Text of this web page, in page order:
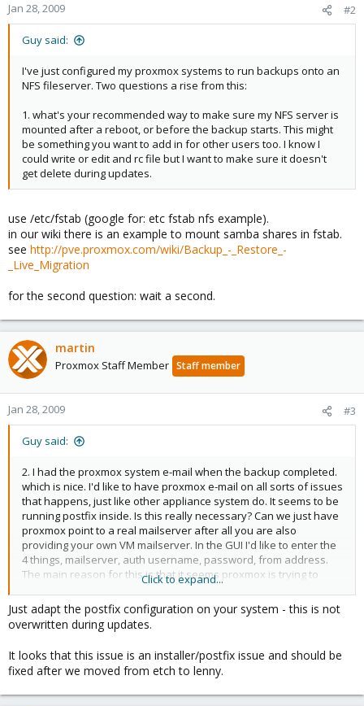
Jan 28, 2009 #2
Guy said:
I've just configured my proxmox systems to run backups onto an
NFS fileserver. Two questions a rise from this:
1. what's your recommended way to make sure my NFS server is
mounted after a reboot, or before the backup starts. This might
be something you want to add in for other users too. I know I
could write or edit and rc file but I want to make sure it doesn't
get delete during updates.
use /etc/fstab (google for: etc fstab nfs example).
in our wiki there is an example to mount samba shares in fstab.
see http://pve.proxmox.com/wiki/Backup_-_Restore_-
_Live_Migration
for the second question: wait a second.
martin
Proxmox Staff Member Staff member
Jan 28, 2009 #3
Guy said:
2. I had the proxmox system e-mail when the backup completed.
which is nice. I'd like to have proxmox e-mail on all sorts of issues
that happens, just like other appliance system do. It seems to be
running postfix inside. Is this really necessary? Can we just have
proxmox point to a real mailserver after all you are also
providing your own VM mailserver. In the GUI I'd like to enter the
4 things, mailserver, auth username, password, from address.
The main reason for this is that it seems proxmox is trying to
send mail out as "root@apollo.localdomain" which doesn't work
in my world!
I'm trying hard not to make hand changes to internal files which
might get reset after updates etc.
Cheers,
--Guy
Click to expand...
Just adapt the postfix configuration on your system - this is not
overwritten during updates.
It looks that this issue is an installer/postfix issue and should be
fixed after we moved from etch to lenny.